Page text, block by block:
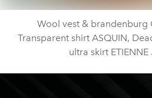
Wool vest & brandenburg
Transparent shirt ASQUIN,
ultra skirt ETIENNE